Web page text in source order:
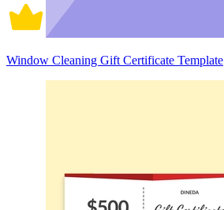
Window Cleaning Gift Certificate Template